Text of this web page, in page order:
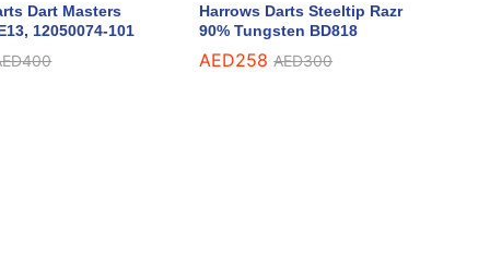
Dart Masters
12050074-101
400
400
Harrows Darts Steeltip Razr
90% Tungsten BD818
AED258 AED300
AED258 AED300